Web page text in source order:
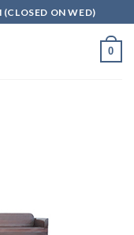
ON WED)
0